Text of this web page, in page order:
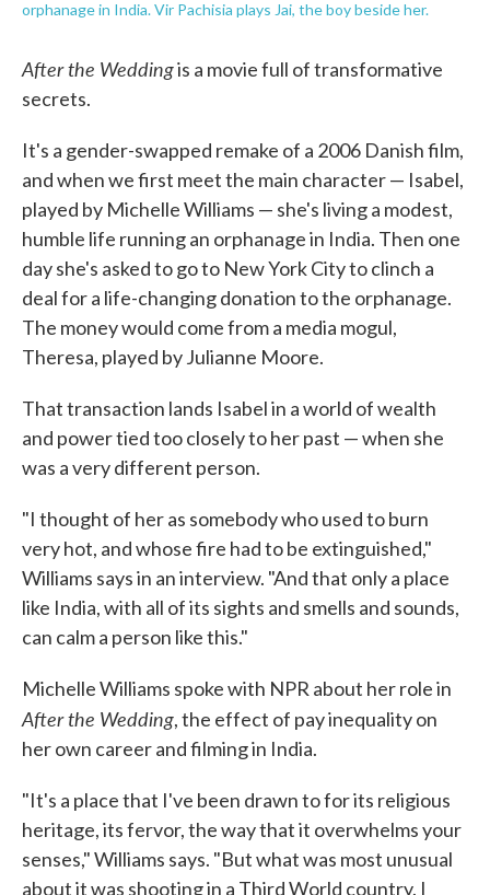
orphanage in India. Vir Pachisia plays Jai, the boy beside her.
After the Weddingis a movie full of transformative
secrets.
It's a gender-swapped remake of a 2006 Danish film,
and when we first meet the main character — Isabel,
played by Michelle Williams — she's living a modest,
humble life running an orphanage in India. Then one
day she's asked to go to New York City to clinch a
deal for a life-changing donation to the orphanage.
The money would come from a media mogul,
Theresa, played by Julianne Moore.
That transaction lands Isabel in a world of wealth
and power tied too closely to her past — when she
was a very different person.
"I thought of her as somebody who used to burn
very hot, and whose fire had to be extinguished,"
Williams says in an interview. "And that only a place
like India, with all of its sights and smells and sounds,
can calm a person like this."
Michelle Williams spoke with NPR about her role in
After the Wedding, the effect of pay inequality on
her own career and filming in India.
"It's a place that I've been drawn to for its religious
heritage, its fervor, the way that it overwhelms your
senses," Williams says. "But what was most unusual
about it was shooting in a Third World country. I